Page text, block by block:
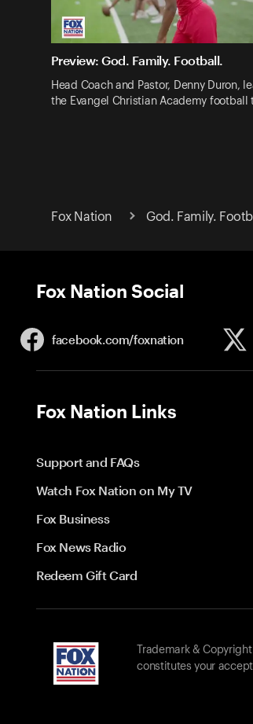
Preview: God. Family. Football.
Head Coach and Pastor, Denny Duron,
the Evangel Christian Academy football
Fox Nation God. Family.
Fox Nation Social
facebook.com/foxnation
Fox Nation Links
Support and FAQs
Watch Fox Nation on My TV
Fox Business
Fox News Radio
Redeem Gift Card
Trademark &
constitutes your